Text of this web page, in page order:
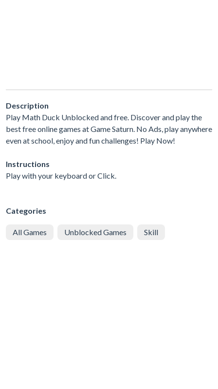
Description
Play Math Duck Unblocked and free. Discover and play the
best free online games at Game Saturn. No Ads, play anywhere
even at school, enjoy and fun challenges! Play Now!
Instructions
Play with your keyboard or Click.
Categories
All Games Unblocked Games Skill